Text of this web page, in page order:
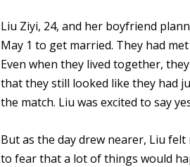
Liu Ziyi, 24, and her boyfriend
May 1 to get married. They had
Even when they lived together,
that they still looked like they had
the match. Liu was excited to say
But as the day drew nearer, Liu
to fearthata lot of things would